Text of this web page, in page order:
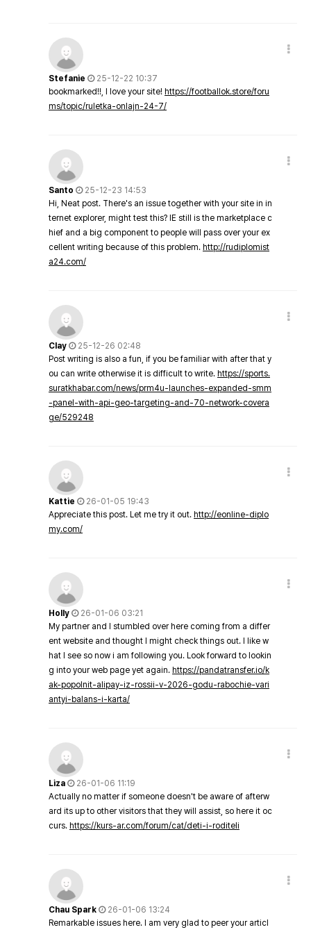
Stefanie
25-12-22 10:37
bookmarked!!, I love your site! https://footballok.store/foru
ms/topic/ruletka-onlajn-24-7/
Santo
25-12-23 14:53
Hi, Neat post. There's an issue together with your site in in
ternet explorer, might test this? IE still is the marketplace c
hief and a big component to people will pass over your ex
cellent writing because of this problem. http://rudiplomist
a24.com/
Clay
25-12-26 02:48
Post writing is also a fun, if you be familiar with after that y
ou can write otherwise it is difficult to write. https://sports.
suratkhabar.com/news/prm4u-launches-expanded-smm
-panel-with-api-geo-targeting-and-70-network-covera
ge/529248
Kattie
26-01-05 19:43
Appreciate this post. Let me try it out. http://eonline-diplo
my.com/
Holly
26-01-06 03:21
My partner and I stumbled over here coming from a differ
ent website and thought I might check things out. I like w
hat I see so now i am following you. Look forward to lookin
g into your web page yet again. https://pandatransfer.io/k
ak-popolnit-alipay-iz-rossii-v-2026-godu-rabochie-vari
antyi-balans-i-karta/
Liza
26-01-06 11:19
Actually no matter if someone doesn't be aware of afterw
ard its up to other visitors that they will assist, so here it oc
curs. https://kurs-ar.com/forum/cat/deti-i-roditeli
Chau Spark
26-01-06 13:24
Remarkable issues here. I am very glad to peer your articl